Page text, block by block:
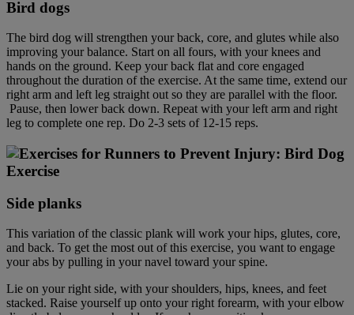
Bird dogs
The bird dog will strengthen your back, core, and glutes while also
improving your balance. Start on all fours, with your knees and
hands on the ground. Keep your back flat and core engaged
throughout the duration of the exercise. At the same time, extend our
right arm and left leg straight out so they are parallel with the floor.
Pause, then lower back down. Repeat with your left arm and right
leg to complete one rep. Do 2-3 sets of 12-15 reps.
Side planks
This variation of the classic plank will work your hips, glutes, core,
and back. To get the most out of this exercise, you want to engage
your abs by pulling in your navel toward your spine.
Lie on your right side, with your shoulders, hips, knees, and feet
stacked. Raise yourself up onto your right forearm, with your elbow